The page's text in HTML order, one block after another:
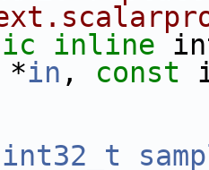
inline
*in , const
int32_t